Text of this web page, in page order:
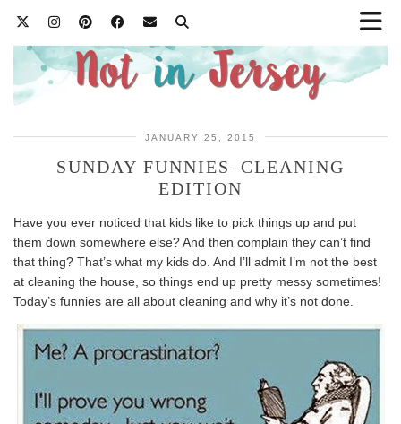
JANUARY 25, 2015
SUNDAY FUNNIES–CLEANING
EDITION
Have you ever noticed that kids like to pick things up and put
them down somewhere else? And then complain they can’t find
that thing? That’s what my kids do. And I’ll admit I’m not the best
at cleaning the house, so things end up pretty messy sometimes!
Today’s funnies are all about cleaning and why it’s not done.